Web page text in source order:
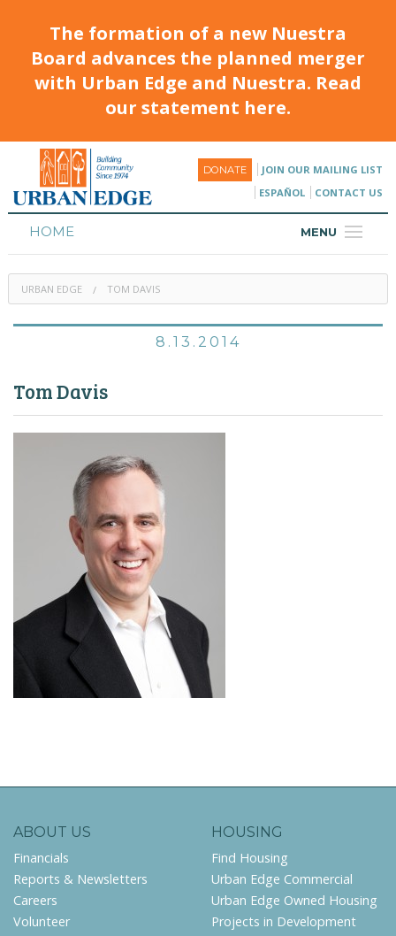
The formation of a new Nuestra
Board advances the planned merger
with Urban Edge and Nuestra. Read
our statement here.
DONATE
JOIN OUR MAILING LIST
ESPAÑOL
CONTACT US
MENU
HOME
HOUSING
PROGRAMS & CLASSES
URBAN EDGE TOM DAVIS
8.13.2014
Tom Davis
ABOUT US
Financials
Reports & Newsletters
Careers
Volunteer
HOUSING
Find Housing
Urban Edge Commercial
Urban Edge Owned Housing
Projects in Development